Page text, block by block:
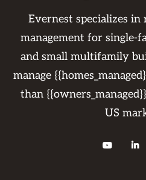
Evernest specializes
management for single-
and small multifamily
manage
than
US
 